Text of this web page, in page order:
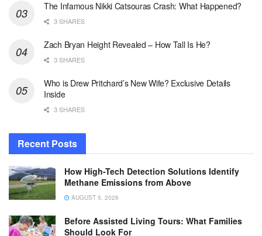
The Infamous Nikki Catsouras Crash: What Happened?
3 SHARES
Zach Bryan Height Revealed – How Tall Is He?
3 SHARES
Who is Drew Pritchard’s New Wife? Exclusive Details
Inside
3 SHARES
Recent Posts
How High-Tech Detection Solutions Identify
Methane Emissions from Above
AUGUST 5, 2026
Before Assisted Living Tours: What Families
Should Look For